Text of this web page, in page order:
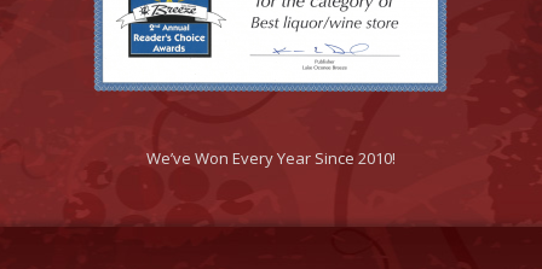
We’ve Won Every Year Since 2010!